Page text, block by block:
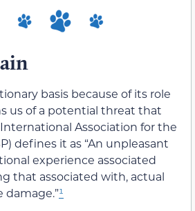
basis because of its role
us of a potential threat that
Association for the
defines it as “An unpleasant
experience associated
that associated with, actual
damage.”¹